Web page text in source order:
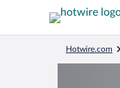
Hotwire.com